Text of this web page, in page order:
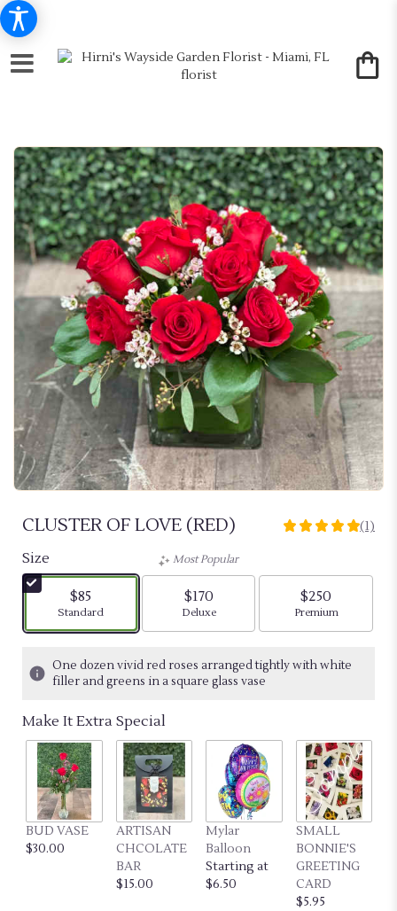
CLUSTER OF LOVE (RED)
5
stars
ratings.
clicking
here.
This
scroll
down
this
page
(1)
Size
$85
Arrangement size
Standard
Most Popular
$170
Arrangement size
Deluxe
$250
Arrangement
Premium
One dozen vivid red roses arranged tightly with white
filler and greens in a square glass vase
Make It Extra Special
BUD VASE
$30.00
ARTISAN
CHCOLATE
BAR
$15.00
Mylar
Balloon
Starting at
$6.50
SMALL
BONNIE'S
GREETING
CARD
$5.95